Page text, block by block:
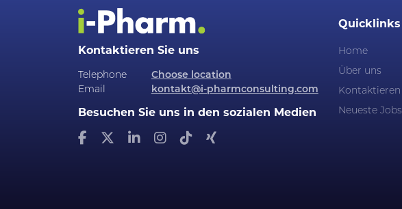
Kontaktieren Sie uns
Telephone
Choose location
Email
kontakt@i-pharmconsulting.com
Besuchen Sie uns in den sozialen Medien
Quicklinks
Home
Über uns
Kontaktieren
Neueste Jobs